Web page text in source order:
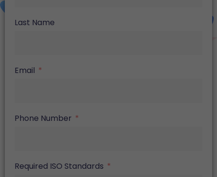
Last Name
Email
Phone Number
Required ISO Standards